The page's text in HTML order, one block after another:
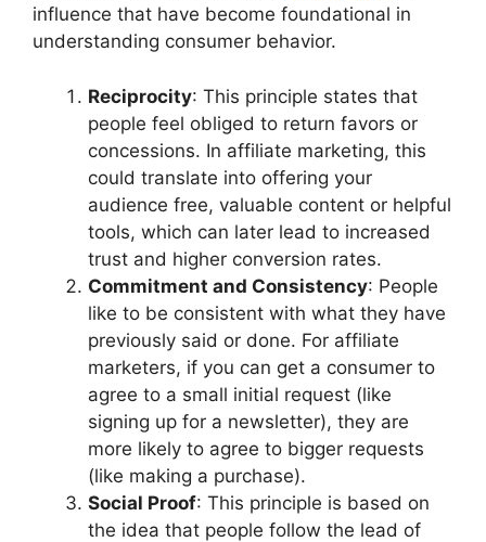
influence that have become foundational in
understanding consumer behavior.
Reciprocity: This principle states that
people feel obliged to return favors or
concessions. In affiliate marketing, this
could translate into offering your
audience free, valuable content or helpful
tools, which can later lead to increased
trust and higher conversion rates.
Commitment and Consistency: People
like to be consistent with what they have
previously said or done. For affiliate
marketers, if you can get a consumer to
agree to a small initial request (like
signing up for a newsletter), they are
more likely to agree to bigger requests
(like making a purchase).
Social Proof: This principle is based on
the idea that people follow the lead of